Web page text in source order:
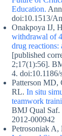
Education.
doi:10.1513/
Onakpoya IJ,
withdrawal of
drug
[published
2;17(1):56].
4.
Patterson MD,
RL. In situ
teamwork
BMJ Qual Saf.
2012-000942
Petrosoniak A,